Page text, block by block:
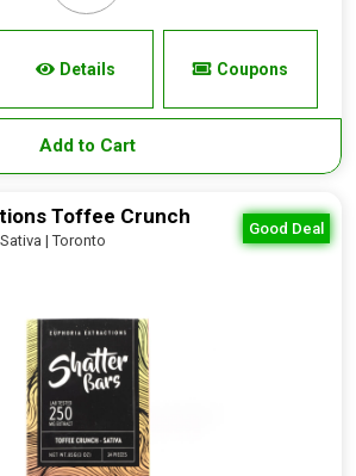
Details Coupons
Add to Cart
Good Deal
Toffee Crunch
| Toronto